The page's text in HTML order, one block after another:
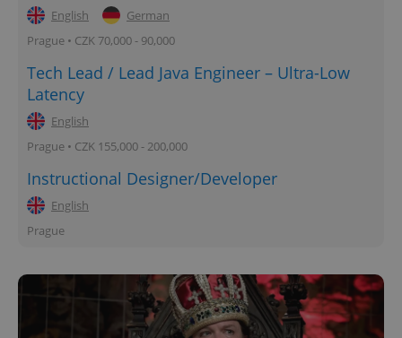
English
German
Prague • CZK 70,000 - 90,000
Tech Lead / Lead Java Engineer – Ultra-Low
Latency
English
Prague • CZK 155,000 - 200,000
Instructional Designer/Developer
English
Prague